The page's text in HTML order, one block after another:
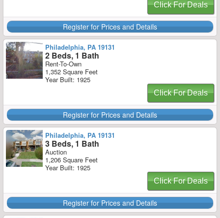
Click For Deals
Register for Prices and Details
Philadelphia, PA 19131
2 Beds, 1 Bath
Rent-To-Own
1,352 Square Feet
Year Built: 1925
Click For Deals
Register for Prices and Details
Philadelphia, PA 19131
3 Beds, 1 Bath
Auction
1,206 Square Feet
Year Built: 1925
Click For Deals
Register for Prices and Details